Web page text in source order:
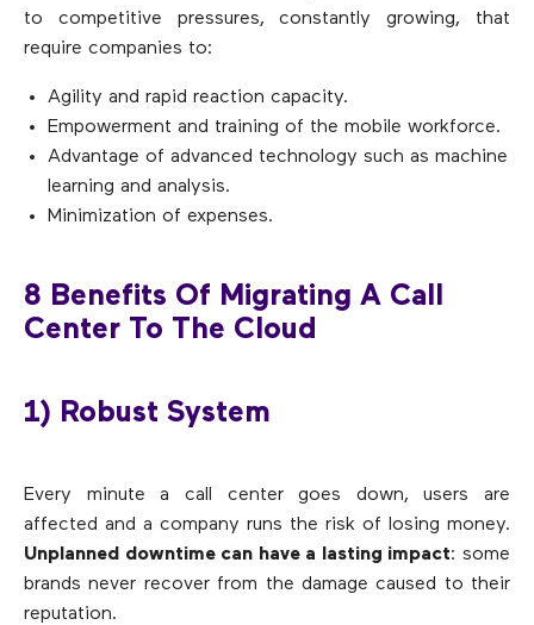
to competitive pressures, constantly growing, that
require companies to:
Agility and rapid reaction capacity.
Empowerment and training of the mobile workforce.
Advantage of advanced technology such as machine
learning and analysis.
Minimization of expenses.
8 Benefits Of Migrating A Call
Center To The Cloud
1) Robust System
Every minute a call center goes down, users are
affected and a company runs the risk of losing money.
Unplanned downtime can have a lasting impact: some
brands never recover from the damage caused to their
reputation.